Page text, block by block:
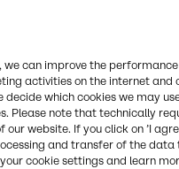
we can improve the
activities on the internet and
which cookies we may
Please note that technically
website. If you click on ’I
and transfer of the
cookie settings and learn